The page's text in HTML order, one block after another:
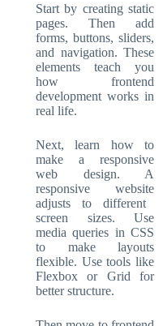
Start by creating static
pages. Then add
forms, buttons, sliders,
and navigation. These
elements teach you
how frontend
development works in
real life.
Next, learn how to
make a responsive
web design. A
responsive website
adjusts to different
screen sizes. Use
media queries in CSS
to make layouts
flexible. Use tools like
Flexbox or Grid for
better structure.